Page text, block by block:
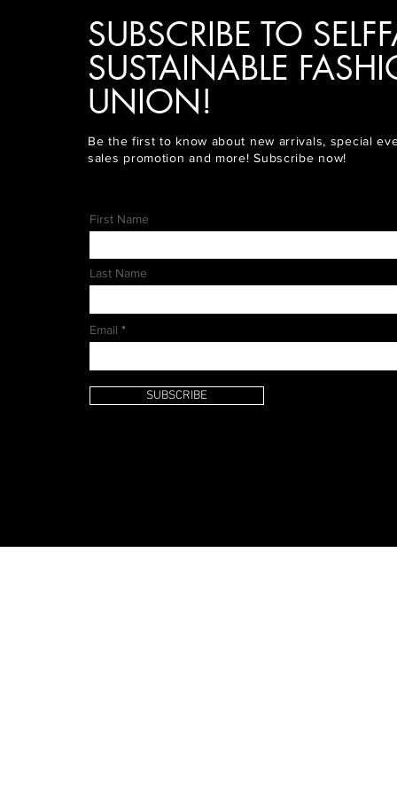
SUBSCRIBE TO
SUSTAINABLE
UNION!
Be the first to know about new arrivals, special
sales promotion and more! Subscribe now!
First Name
Last Name
Email
SUBSCRIBE